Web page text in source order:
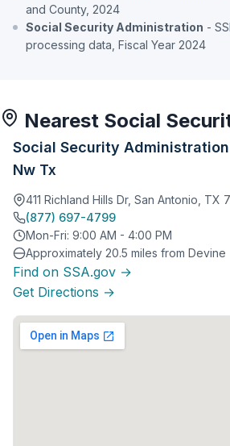
and County, 2024
Social Security Administration -
processing data, Fiscal Year 2024
Nearest Social
Social Security
Nw Tx
411 Richland Hills Dr, San Antonio, TX
(877) 697-4799
Mon-Fri: 9:00 AM - 4:00 PM
Approximately 20.5 miles from Devine
Find on SSA.gov →
Get Directions →